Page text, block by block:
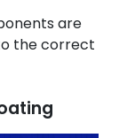
are
the correct